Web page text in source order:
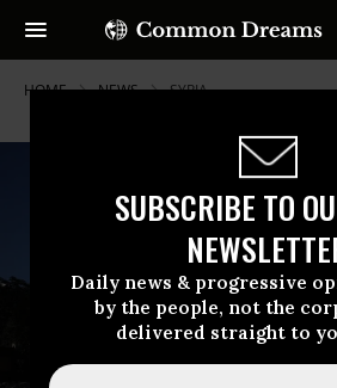
SUBSCRIBE TO
Daily news & progressive
by the people, not the
delivered straight to
HOME NEWS SYRIA